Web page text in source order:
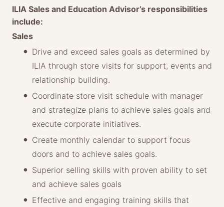
ILIA Sales and Education Advisor’s responsibilities
include:
Sales
Drive and exceed sales goals as determined by
ILIA through store visits for support, events and
relationship building.
Coordinate store visit schedule with manager
and strategize plans to achieve sales goals and
execute corporate initiatives.
Create monthly calendar to support focus
doors and to achieve sales goals.
Superior selling skills with proven ability to set
and achieve sales goals
Effective and engaging training skills that